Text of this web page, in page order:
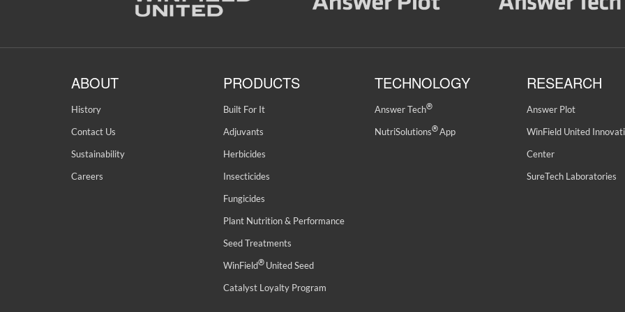
ABOUT
History
Contact Us
Sustainability
Careers
PRODUCTS
Built For It
Adjuvants
Herbicides
Insecticides
Fungicides
Plant Nutrition & Performance
Seed Treatments
WinField®United Seed
Catalyst Loyalty Program
TECHNOLOGY
Answer Tech®
NutriSolutions®App
RESEARCH
Answer Plot
WinField United
Center
SureTech Laboratories